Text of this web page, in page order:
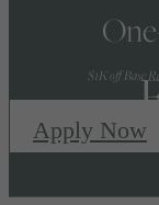
$1K off Base
Apply Now